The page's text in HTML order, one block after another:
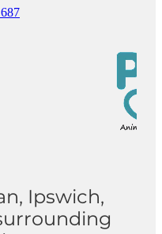
Ipswich,